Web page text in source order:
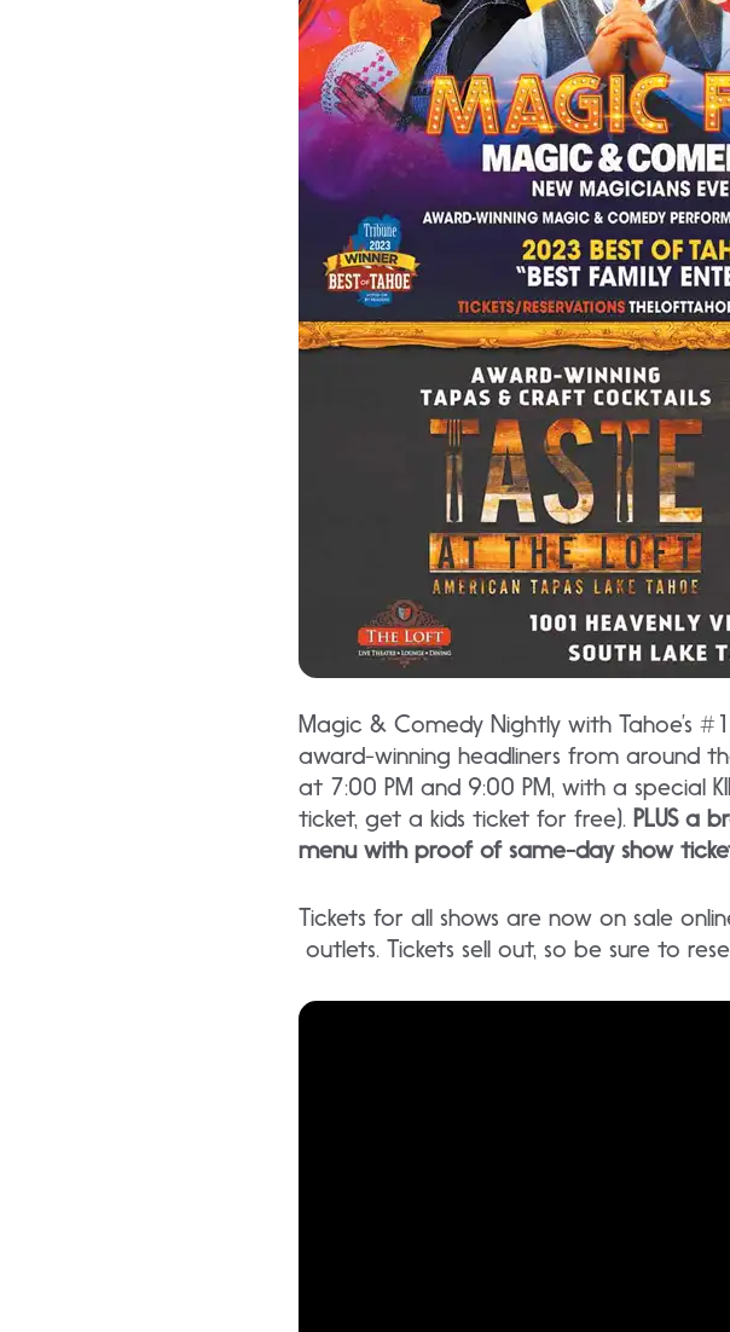
Magic & Comedy Nightly with Tahoe’s
award-winning headliners from around
at 7:00 PM and 9:00 PM, with a special
ticket, get a kids ticket for free). PLUS a
menu with proof of same-day show
Tickets for all shows are now on sale
outlets. Tickets sell out, so be sure to